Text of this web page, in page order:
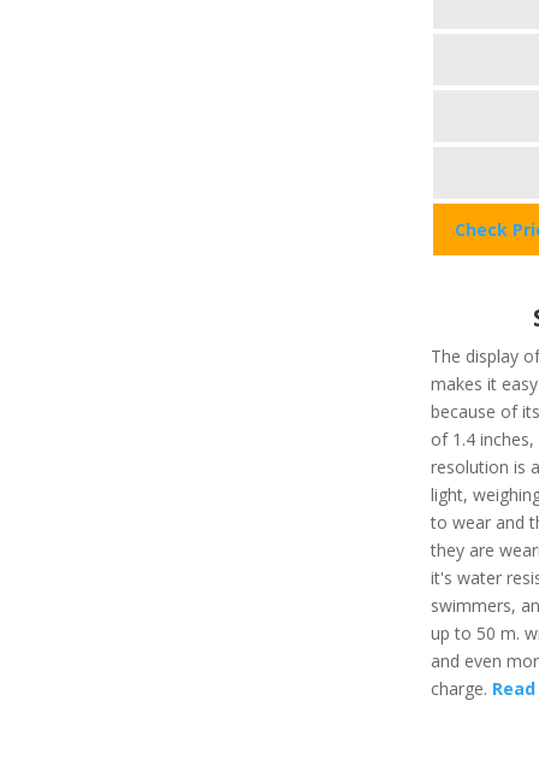
Check
The display
makes it
because of
of 1.4
resolution is
light,
to wear and
they are
it's water
swimmers,
up to 50 m.
and even
charge.